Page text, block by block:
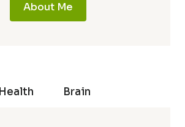
About Me
Health Brain